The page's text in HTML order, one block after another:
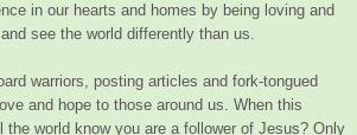
in our hearts and homes by being loving and
see the world differently than us.
warriors, posting articles and fork-tongued
and hope to those around us. When this
the world know you are a follower of Jesus? Only